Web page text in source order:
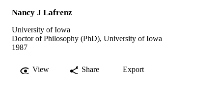
Nancy J Lafrenz
University of Iowa
Doctor of Philosophy (PhD), University of Iowa
1987
View Share Export